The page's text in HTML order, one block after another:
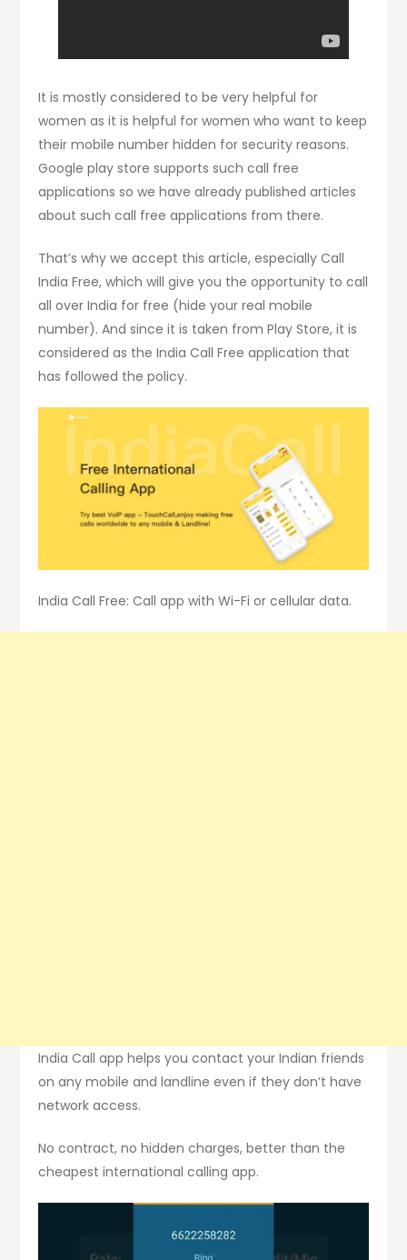
It is mostly considered to be very helpful for
women as it is helpful for women who want to keep
their mobile number hidden for security reasons.
Google play store supports such call free
applications so we have already published articles
about such call free applications from there.
That’s why we accept this article, especially Call
India Free, which will give you the opportunity to call
all over India for free (hide your real mobile
number). And since it is taken from Play Store, it is
considered as the India Call Free application that
has followed the policy.
India Call Free: Call app with Wi-Fi or cellular data.
India Call app helps you contact your Indian friends
on any mobile and landline even if they don’t have
network access.
No contract, no hidden charges, better than the
cheapest international calling app.